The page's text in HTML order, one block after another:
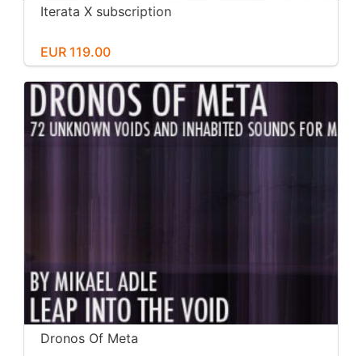
Iterata X subscription
EUR 119.00
Dronos Of Meta